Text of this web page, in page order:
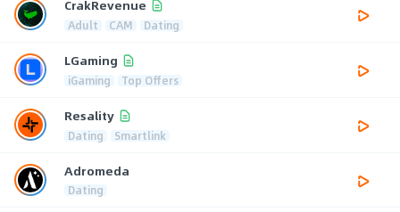
CrakRevenue
Adult CAM Dating
LGaming
iGaming Top Offers
Resality
Dating Smartlink
Adromeda
Dating